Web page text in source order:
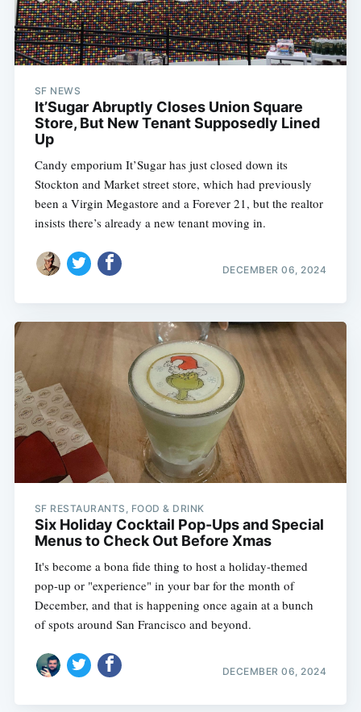
SF NEWS
It’Sugar Abruptly Closes Union Square
Store, But New Tenant Supposedly Lined
Up
Candy emporium It’Sugar has just closed down its
Stockton and Market street store, which had previously
been a Virgin Megastore and a Forever 21, but the realtor
insists there’s already a new tenant moving in.
DECEMBER 06, 2024
SF RESTAURANTS, FOOD & DRINK
Six Holiday Cocktail Pop-Ups and Special
Menus to Check Out Before Xmas
It's become a bona fide thing to host a holiday-themed
pop-up or "experience" in your bar for the month of
December, and that is happening once again at a bunch
of spots around San Francisco and beyond.
DECEMBER 06, 2024